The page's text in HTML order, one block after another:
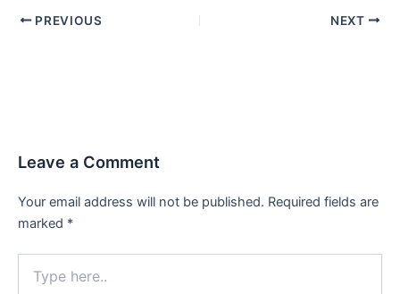
PREVIOUS NEXT
Leave a Comment
Your email address will not be published. Required fields are
marked *
here..